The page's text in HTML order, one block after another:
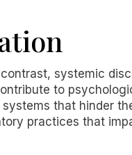
systemic
to
that hinder
practices that